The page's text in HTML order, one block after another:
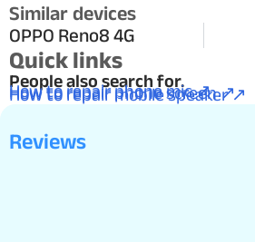
Similar devices
OPPO Reno8 4G
Quick links
People also search for.
How to repair phone mic ↗
How to repair phone screen ↗
How to repair mobile speaker ↗
Reviews